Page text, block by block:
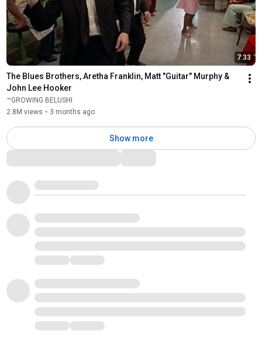
7:33
The Blues Brothers, Aretha Franklin, Matt "Guitar" Murphy &
John Lee Hooker
™GROWING BELUSHI
2.8M views • 3 months ago
Show more